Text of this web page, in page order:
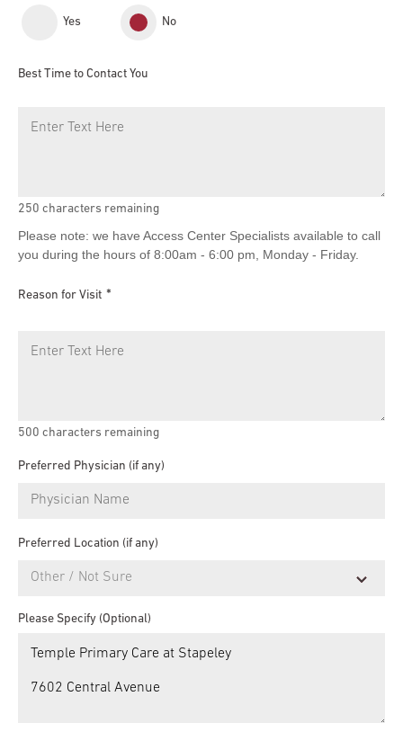
Yes No
Best Time to Contact You
250 characters remaining
Please note: we have Access Center Specialists available to call
you during the hours of 8:00am - 6:00 pm, Monday - Friday.
Reason for Visit
500 characters remaining
Preferred Physician (if any)
Preferred Location (if any)
Please Specify (Optional)